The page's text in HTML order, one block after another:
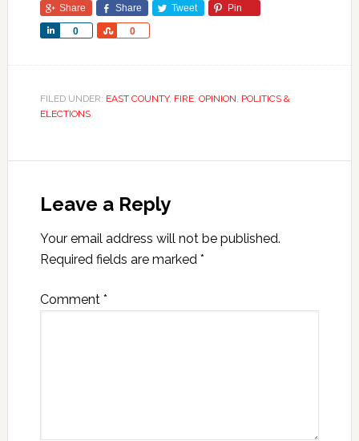
Share Share Tweet Pin
0
Share 0
Share
FILED UNDER: EAST COUNTY, FIRE, OPINION, POLITICS &
ELECTIONS
Leave a Reply
Your email address will not be published.
Required fields are marked *
Comment *